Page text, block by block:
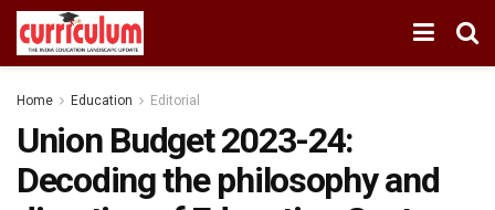
Home Education Editorial
Union Budget 2023-24:
Decoding the philosophy and